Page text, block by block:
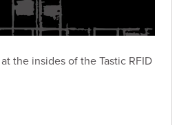
the insides of the Tastic RFID